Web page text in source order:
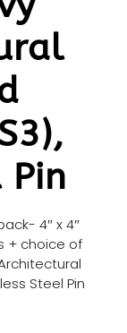
Pin
4″ x 4″
+ choice of
Steel Pin